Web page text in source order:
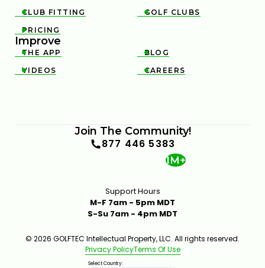

CLUB FITTING 
GOLF CLUBS

PRICING
Improve

THE APP 
BLOG

VIDEOS 
CAREERS
Join The Community!
877 446 5383
1M+
Support Hours
M-F 7am - 5pm MDT
S-Su 7am - 4pm MDT
© 2026 GOLFTEC Intellectual Property, LLC. All rights reserved.
Privacy PolicyTerms Of Use
Select Country: